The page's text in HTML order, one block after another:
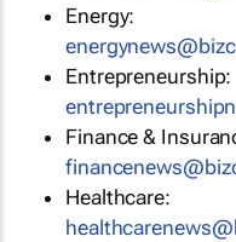
Energy:
Entrepreneurship:
Finance &
Healthcare: